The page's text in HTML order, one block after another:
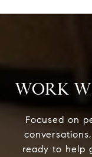
WORK
Focused on
ready to help